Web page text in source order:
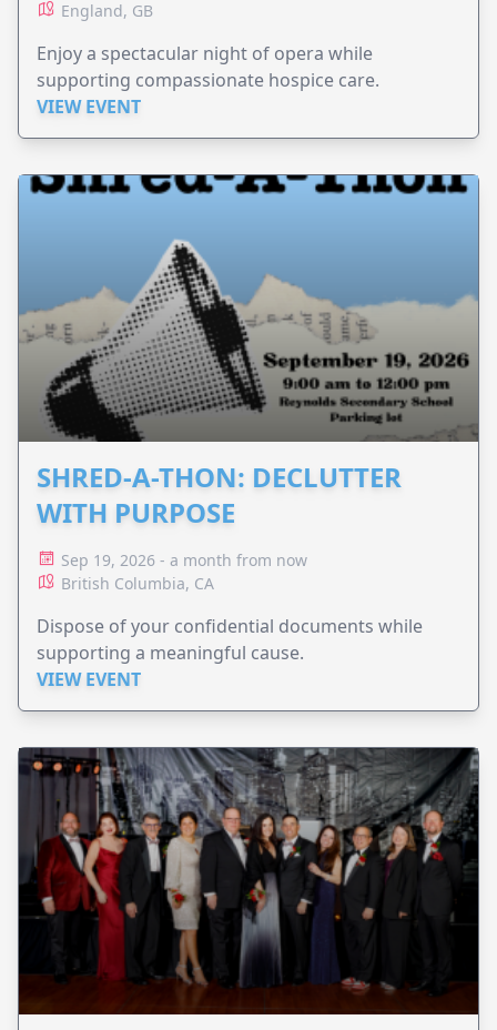
England, GB
Enjoy a spectacular night of opera while
supporting compassionate hospice care.
VIEW EVENT
SHRED-A-THON: DECLUTTER
WITH PURPOSE
Sep 19, 2026 - a month from now
British Columbia, CA
Dispose of your confidential documents while
supporting a meaningful cause.
VIEW EVENT